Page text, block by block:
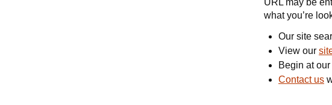
URL may be
what you’re
Our site
View our
Begin at our
Contact us